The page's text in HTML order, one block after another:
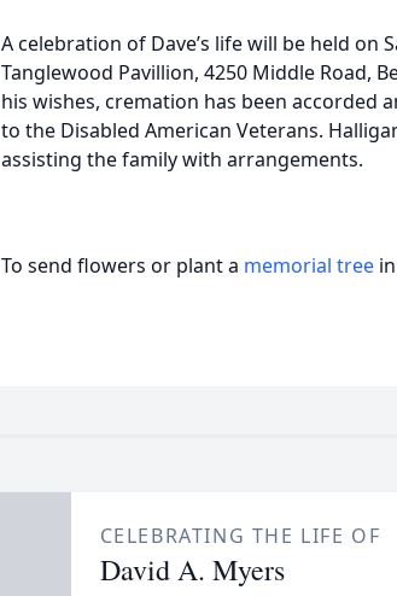
A celebration of Dave’s life will be held on
Tanglewood Pavillion, 4250 Middle Road,
his wishes, cremation has been accorded
to the Disabled American Veterans.
assisting the family with arrangements.
To send flowers or plant a memorial tree
CELEBRATING THE LIFE OF
David A. Myers